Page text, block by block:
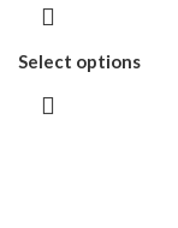
Select options